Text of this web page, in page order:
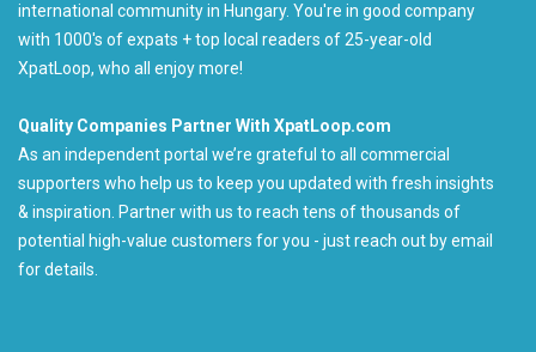
international community in Hungary. You're in good company
with 1000's of expats + top local readers of 25-year-old
XpatLoop, who all enjoy more!
Quality Companies Partner With XpatLoop.com
As an independent portal we’re grateful to all commercial
supporters who help us to keep you updated with fresh insights
& inspiration. Partner with us to reach tens of thousands of
potential high-value customers for you - just reach out by email
for details.